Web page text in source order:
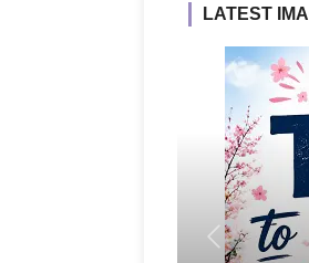
LATEST